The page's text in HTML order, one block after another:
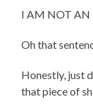
I AM NOT AN
Oh that
Honestly, just
that piece of